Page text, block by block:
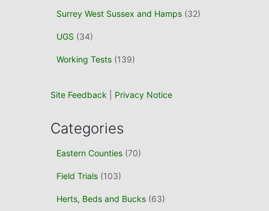
Surrey West Sussex and Hamps (32)
UGS (34)
Working Tests (139)
Site Feedback Privacy Notice
Categories
Eastern Counties (70)
Field Trials (103)
Herts, Beds and Bucks (63)